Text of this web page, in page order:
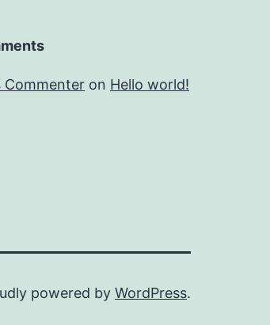
Commenter on Hello world!
powered by WordPress.